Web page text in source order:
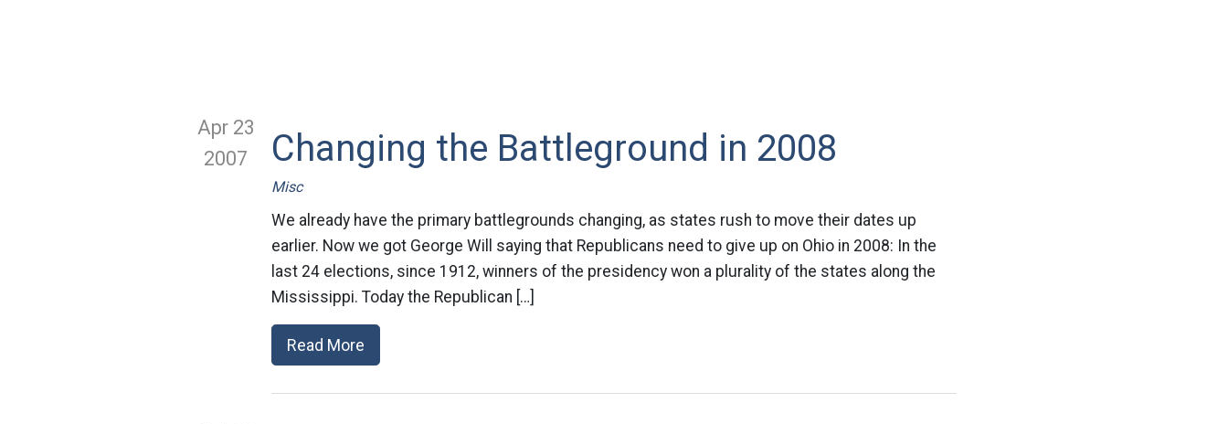
Apr 23
2007
Changing the Battleground in 2008
Misc
We already have the primary battlegrounds changing, as states rush to move their dates up
earlier. Now we got George Will saying that Republicans need to give up on Ohio in 2008: In the
last 24 elections, since 1912, winners of the presidency won a plurality of the states along the
Mississippi. Today the Republican […]
Read More